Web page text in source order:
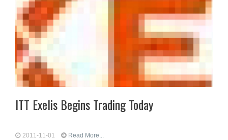
ITT Exelis Begins Trading Today
2011-11-01 Read More...